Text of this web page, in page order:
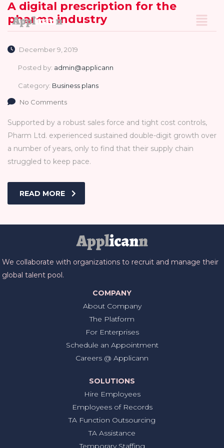
A digital prescription for the
pharma industry
December 9, 2019
Posted by: admin@applicann
Category: Business plans
No Comments
Supported by a robust sales force and tight cost controls,
Pharm Ltd. experienced sustained double-digit growth over
a number of years, only to find that their supply chain
struggled to keep pace.
READ MORE
We collaborate with organizations to recruit and manage their
global talent pool.
COMPANY
About Company
The Platform
For Enterprises
Schedule an Appointment
Careers @ Applicann
SOLUTIONS
Hire Employees
Employees of Records
TA Function Outsourcing
TA Assistance
Temporary Staffing